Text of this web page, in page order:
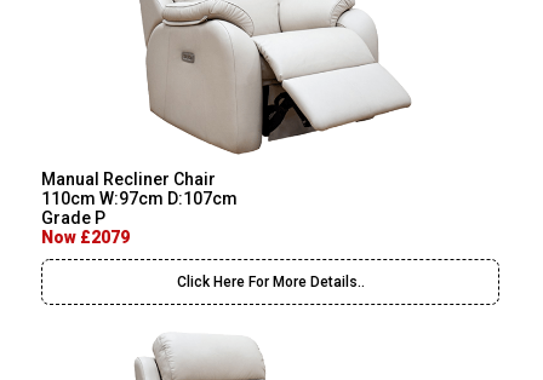
Manual Recliner Chair
110cm W:97cm D:107cm
Grade P
Now £2079
Click Here For More Details..